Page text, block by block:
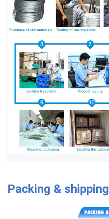
Packing & shipping